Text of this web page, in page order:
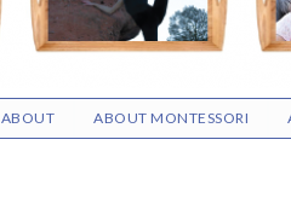
ABOUT ABOUT MONTESSORI